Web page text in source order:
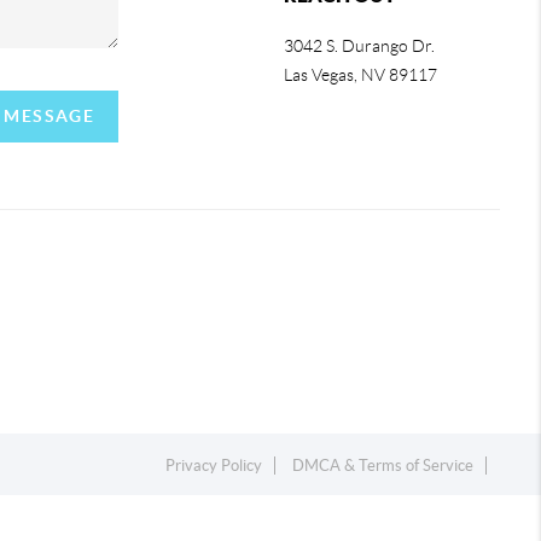
3042 S. Durango Dr.
Las Vegas, NV 89117
Privacy Policy DMCA & Terms of Service